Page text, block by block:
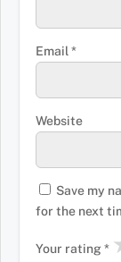
Email *
Website
Save my
for the next
Your rating*